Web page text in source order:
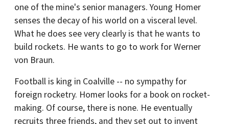
one of the mine's senior managers. Young Homer
senses the decay of his world on a visceral level.
What he does see very clearly is that he wants to
build rockets. He wants to go to work for Werner
von Braun.
Football is king in Coalville -- no sympathy for
foreign rocketry. Homer looks for a book on rocket-
making. Of course, there is none. He eventually
recruits three friends, and they set out to invent